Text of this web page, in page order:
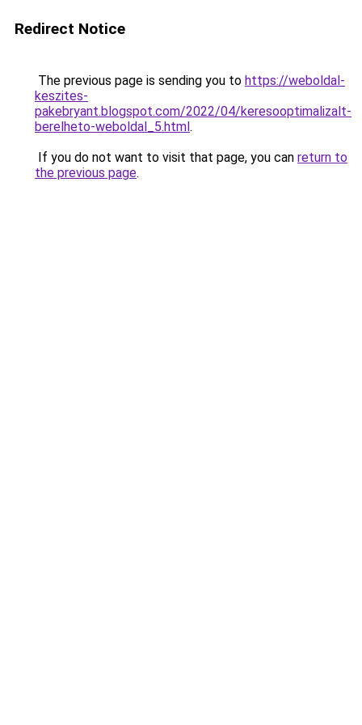
Redirect Notice
The previous page is sending you to https://weboldal-
keszites-
pakebryant.blogspot.com/2022/04/keresooptimalizalt-
berelheto-weboldal_5.html.
If you do not want to visit that page, you can return to
the previous page.